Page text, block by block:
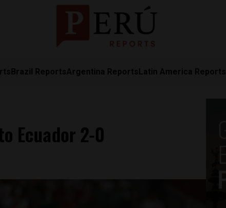
Brazil ReportsArgentina ReportsLatin America Reports
Ecuador 2-0